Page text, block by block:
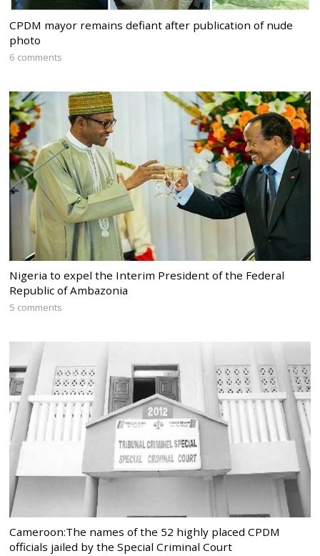
CPDM mayor remains defiant after publication of nude
photo
6 comments
Nigeria to expel the Interim President of the Federal
Republic of Ambazonia
5 comments
Cameroon:The names of the 52 highly placed CPDM
officials jailed by the Special Criminal Court